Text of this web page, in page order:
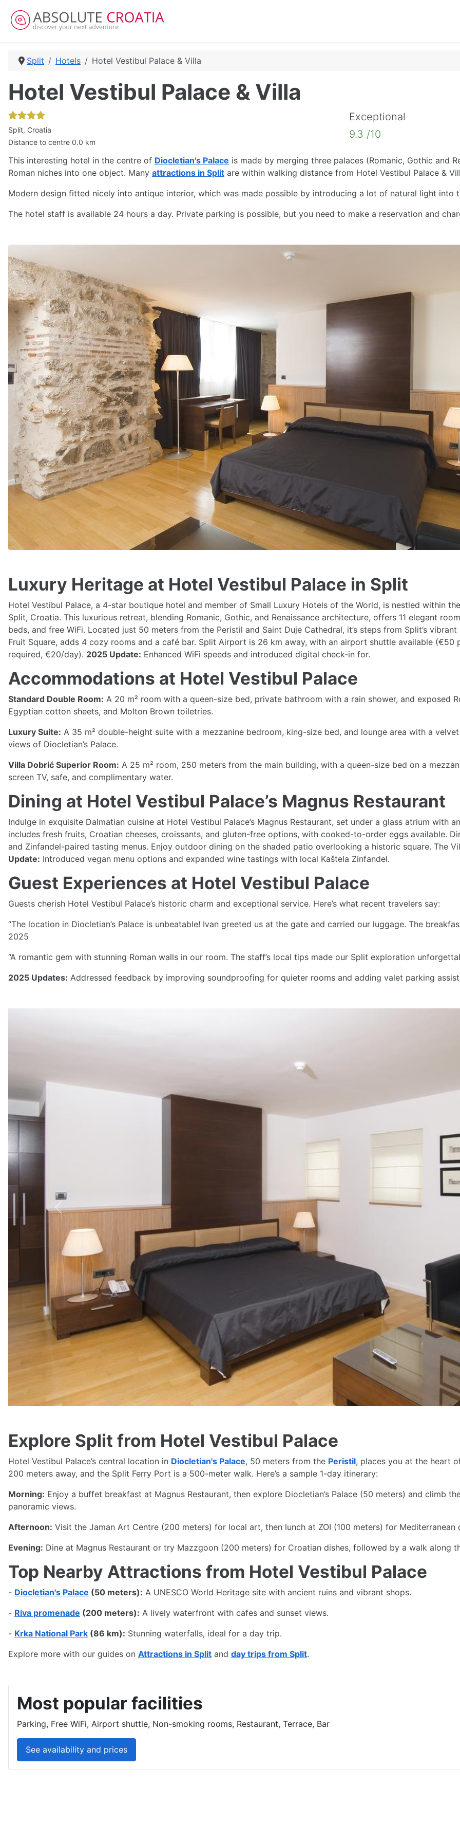
Split Hotels Hotel Vestibul Palace & Villa
Hotel Vestibul Palace & Villa
Split, Croatia
Distance to centre 0.0 km
Exceptional
9.3 /10
This interesting hotel in the centre of Diocletian's Palace is made by merging three palaces (Romanic, Gothic and
Roman niches into one object. Many attractions in Split are within walking distance from Hotel Vestibul Palace &
Modern design fitted nicely into antique interior, which was made possible by introducing a lot of natural light into
The hotel staff is available 24 hours a day. Private parking is possible, but you need to make a reservation and
Luxury Heritage at Hotel Vestibul Palace in Split
Hotel Vestibul Palace, a 4-star boutique hotel and member of Small Luxury Hotels of the World, is nestled within
Split, Croatia. This luxurious retreat, blending Romanic, Gothic, and Renaissance architecture, offers 11 elegant
beds, and free WiFi. Located just 50 meters from the Peristil and Saint Duje Cathedral, it’s steps from Split’s
Fruit Square, adds 4 cozy rooms and a café bar. Split Airport is 26 km away, with an airport shuttle available
required, €20/day). 2025 Update: Enhanced WiFi speeds and introduced digital check-in for.
Accommodations at Hotel Vestibul Palace
Standard Double Room: A 20 m² room with a queen-size bed, private bathroom with a rain shower, and exposed
Egyptian cotton sheets, and Molton Brown toiletries.
Luxury Suite: A 35 m² double-height suite with a mezzanine bedroom, king-size bed, and lounge area with a
views of Diocletian’s Palace.
Villa Dobrić Superior Room: A 25 m² room, 250 meters from the main building, with a queen-size bed on a
screen TV, safe, and complimentary water.
Dining at Hotel Vestibul Palace’s Magnus Restaurant
Indulge in exquisite Dalmatian cuisine at Hotel Vestibul Palace’s Magnus Restaurant, set under a glass atrium with
includes fresh fruits, Croatian cheeses, croissants, and gluten-free options, with cooked-to-order eggs available.
and Zinfandel-paired tasting menus. Enjoy outdoor dining on the shaded patio overlooking a historic square. The
Update: Introduced vegan menu options and expanded wine tastings with local Kaštela Zinfandel.
Guest Experiences at Hotel Vestibul Palace
Guests cherish Hotel Vestibul Palace’s historic charm and exceptional service. Here’s what recent travelers say:
“The location in Diocletian’s Palace is unbeatable! Ivan greeted us at the gate and carried our luggage. The
2025
“A romantic gem with stunning Roman walls in our room. The staff’s local tips made our Split exploration
2025 Updates: Addressed feedback by improving soundproofing for quieter rooms and adding valet parking
Previous
Explore Split from Hotel Vestibul Palace
Hotel Vestibul Palace’s central location in
200 meters away, and the Split Ferry Port is a 500-meter walk. Here’s a sample 1-day itinerary:
Morning: Enjoy a buffet breakfast at Magnus Restaurant, then explore Diocletian’s Palace (50 meters) and climb
Afternoon:Visit the Jaman Art Centre (200 meters) for local art, then lunch at ZOI (100 meters) for
Dine at Magnus Restaurant or try Mazzgoon (200 meters) for Croatian dishes, followed by a walk along
Top Nearby Attractions from Hotel Vestibul Palace
-Krka National Park(86 km):Stunning waterfalls, ideal for a day trip.
Explore more with our guides on Attractions in Split
Most popular facilities